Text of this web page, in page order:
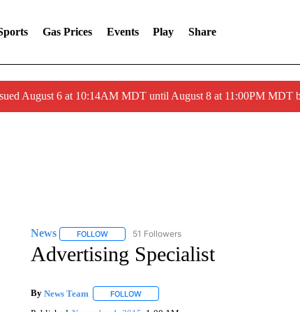
Gas Prices Events Play Share
August 6 at 10:14AM MDT until August 8 at 11:00PM MDT
News FOLLOWFOLLOW "NEWS" TO RECEIVE NOTIFICATIONS
51 Followers
Advertising Specialist
By News Team FOLLOWFOLLOW "" TO RECEIVE NOTIFICATIONS